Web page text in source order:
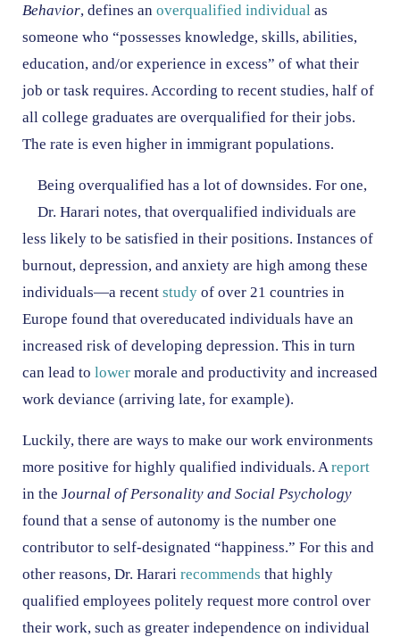
Behavior, defines an overqualified individual as
someone who “possesses knowledge, skills, abilities,
education, and/or experience in excess” of what their
job or task requires. According to recent studies, half of
all college graduates are overqualified for their jobs.
The rate is even higher in immigrant populations.
Being overqualified has a lot of downsides. For one,
Dr. Harari notes, that overqualified individuals are
less likely to be satisfied in their positions. Instances of
burnout, depression, and anxiety are high among these
individuals—a recent studyof over 21 countries in
Europe found that overeducated individuals have an
increased risk of developing depression. This in turn
can lead to lowermorale and productivity and increased
work deviance (arriving late, for example).
Luckily, there are ways to make our work environments
more positive for highly qualified individuals. A report
in the Journal of Personality and Social Psychology
found that a sense of autonomy is the number one
contributor to self-designated “happiness.” For this and
other reasons, Dr. Harari recommends that highly
qualified employees politely request more control over
their work, such as greater independence on individual